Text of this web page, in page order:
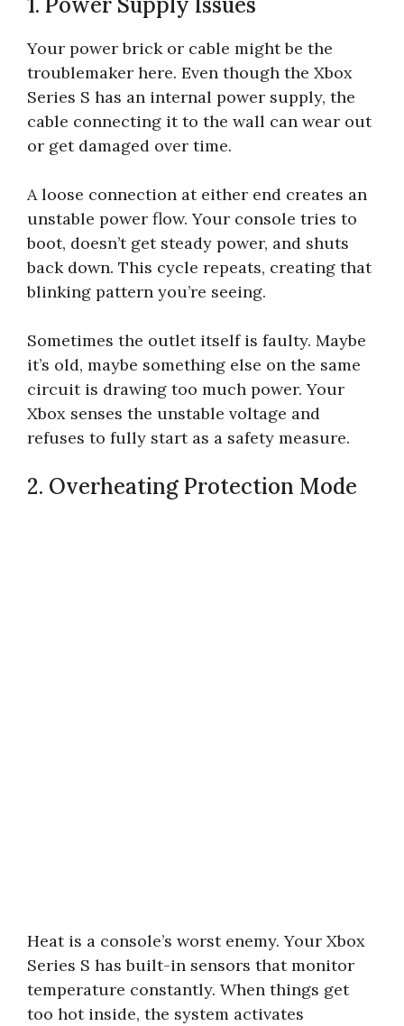
Your power brick or cable might be the
troublemaker here. Even though the Xbox
Series S has an internal power supply, the
cable connecting it to the wall can wear out
or get damaged over time.
A loose connection at either end creates an
unstable power flow. Your console tries to
boot, doesn’t get steady power, and shuts
back down. This cycle repeats, creating that
blinking pattern you’re seeing.
Sometimes the outlet itself is faulty. Maybe
it’s old, maybe something else on the same
circuit is drawing too much power. Your
Xbox senses the unstable voltage and
refuses to fully start as a safety measure.
2. Overheating Protection Mode
Heat is a console’s worst enemy. Your Xbox
Series S has built-in sensors that monitor
temperature constantly. When things get
too hot inside, the system activates